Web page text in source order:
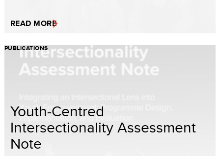
READ MORE
PUBLICATIONS
Youth-Centred
Intersectionality Assessment
Note